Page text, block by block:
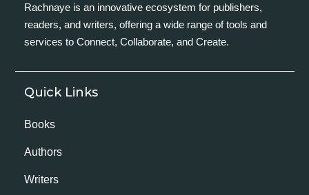
Rachnaye is an innovative ecosystem for publishers,
readers, and writers, offering a wide range of tools and
services to Connect, Collaborate, and Create.
Quick Links
Books
Authors
Writers